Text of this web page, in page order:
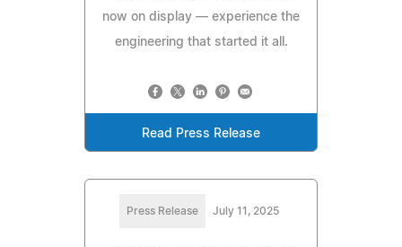
now on display — experience the
engineering that started it all.
Read Press Release
Press Release July 11, 2025